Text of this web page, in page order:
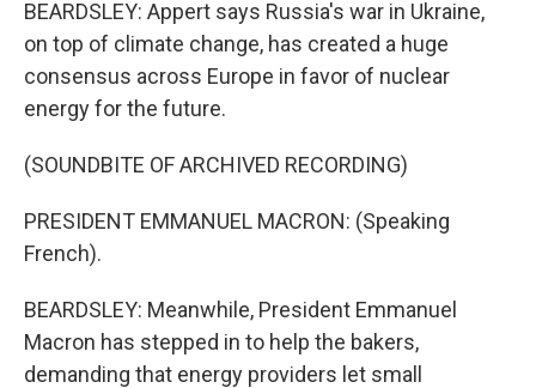
BEARDSLEY: Appert says Russia's war in Ukraine,
on top of climate change, has created a huge
consensus across Europe in favor of nuclear
energy for the future.
(SOUNDBITE OF ARCHIVED RECORDING)
PRESIDENT EMMANUEL MACRON: (Speaking
French).
BEARDSLEY: Meanwhile, President Emmanuel
Macron has stepped in to help the bakers,
demanding that energy providers let small